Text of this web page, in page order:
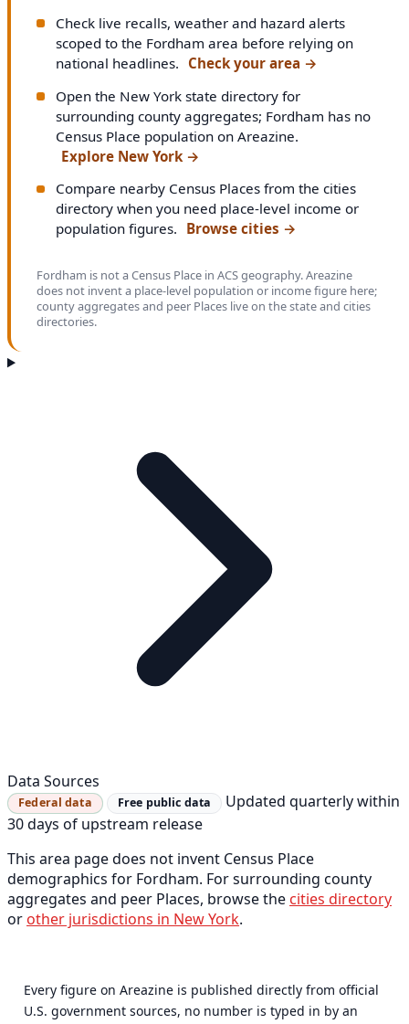
Check live recalls, weather and hazard alerts
scoped to the Fordham area before relying on
national headlines. Check your area →
Open the New York state directory for
surrounding county aggregates; Fordham has no
Census Place population on Areazine.
Explore New York →
Compare nearby Census Places from the cities
directory when you need place-level income or
population figures. Browse cities →
Fordham is not a Census Place in ACS geography. Areazine
does not invent a place-level population or income figure here;
county aggregates and peer Places live on the state and cities
directories.
Data Sources
Federal data Free public data
Updated quarterly within
30 days of upstream release
This area page does not invent Census Place
demographics for Fordham. For surrounding county
aggregates and peer Places, browse the cities directory
or other jurisdictions in New York.
Every figure on Areazine is published directly from official
U.S. government sources, no number is typed in by an